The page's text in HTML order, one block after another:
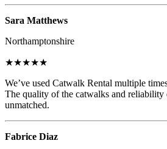
Sara Matthews
Northamptonshire
★★★★★
We’ve used Catwalk Rental multiple
The quality of the catwalks and reliability
unmatched.
Fabrice Diaz